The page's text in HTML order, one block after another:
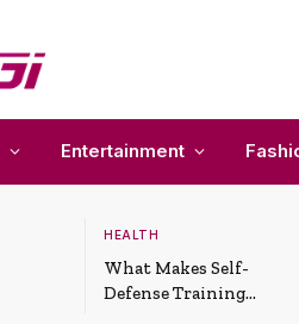
Entertainment
HEALTH
What Makes Self-
Defense Training